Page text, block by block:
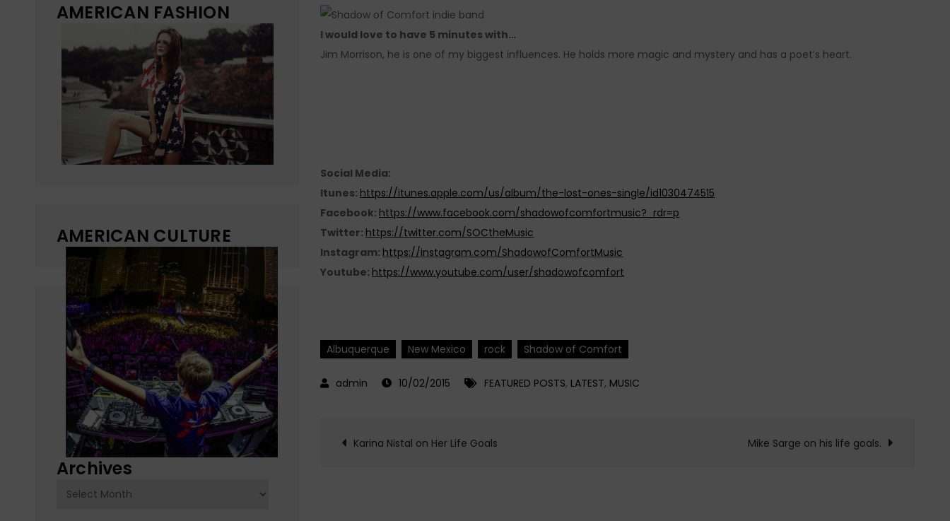
I would love to have 5 minutes with…
Jim Morrison, he is one of my biggest influences. He holds more magic and mystery and has a poet’s heart.
Social Media:
Itunes: https://itunes.apple.com/us/album/the-lost-ones-single/id1030474515
Facebook: https://www.facebook.com/shadowofcomfortmusic?_rdr=p
Twitter: https://twitter.com/SOCtheMusic
Instagram: https://instagram.com/ShadowofComfortMusic
Youtube: https://www.youtube.com/user/shadowofcomfort
Albuquerque New Mexico rock Shadow of Comfort
10/02/2015 FEATURED POSTS, LATEST, MUSIC
Post
Karina Nistal on Her Life Goals Mike Sarge on his life goals.
AMERICAN FASHION
AMERICAN CULTURE
Archives
Archives